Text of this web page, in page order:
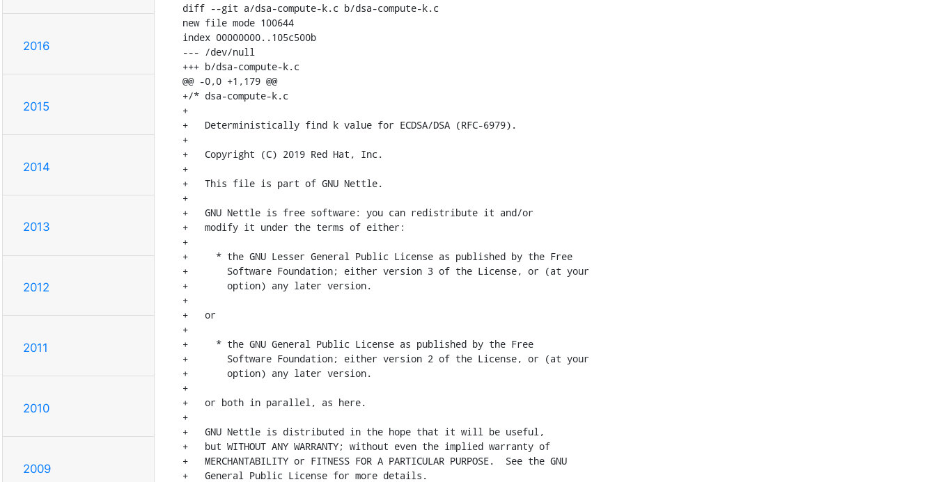
2016
2015
2014
2013
2012
2011
2010
2009
diff --git a/dsa-compute-k.c b/dsa-compute-k.c
new file mode 100644
index 00000000..105c500b
--- /dev/null
+++ b/dsa-compute-k.c
@@ -0,0 +1,179 @@
+/* dsa-compute-k.c
+
+   Deterministically find k value for ECDSA/DSA (RFC-6979).
+
+   Copyright (C) 2019 Red Hat, Inc.
+
+   This file is part of GNU Nettle.
+
+   GNU Nettle is free software: you can redistribute it and/or
+   modify it under the terms of either:
+
+     * the GNU Lesser General Public License as published by the Free
+       Software Foundation; either version 3 of the License, or (at your
+       option) any later version.
+
+   or
+
+     * the GNU General Public License as published by the Free
+       Software Foundation; either version 2 of the License, or (at your
+       option) any later version.
+
+   or both in parallel, as here.
+
+   GNU Nettle is distributed in the hope that it will be useful,
+   but WITHOUT ANY WARRANTY; without even the implied warranty of
+   MERCHANTABILITY or FITNESS FOR A PARTICULAR PURPOSE.  See the GNU
+   General Public License for more details.